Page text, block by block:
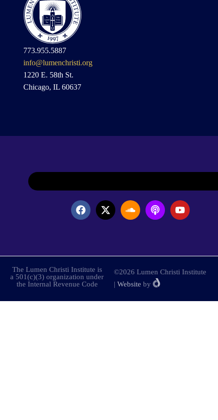
773.955.5887
info@lumenchristi.org
1220 E. 58th St.
Chicago, IL 60637
The Lumen Christi Institute is
a 501(c)(3) organization under
the Internal Revenue Code
©2026 Lumen Christi Institute
| Website by